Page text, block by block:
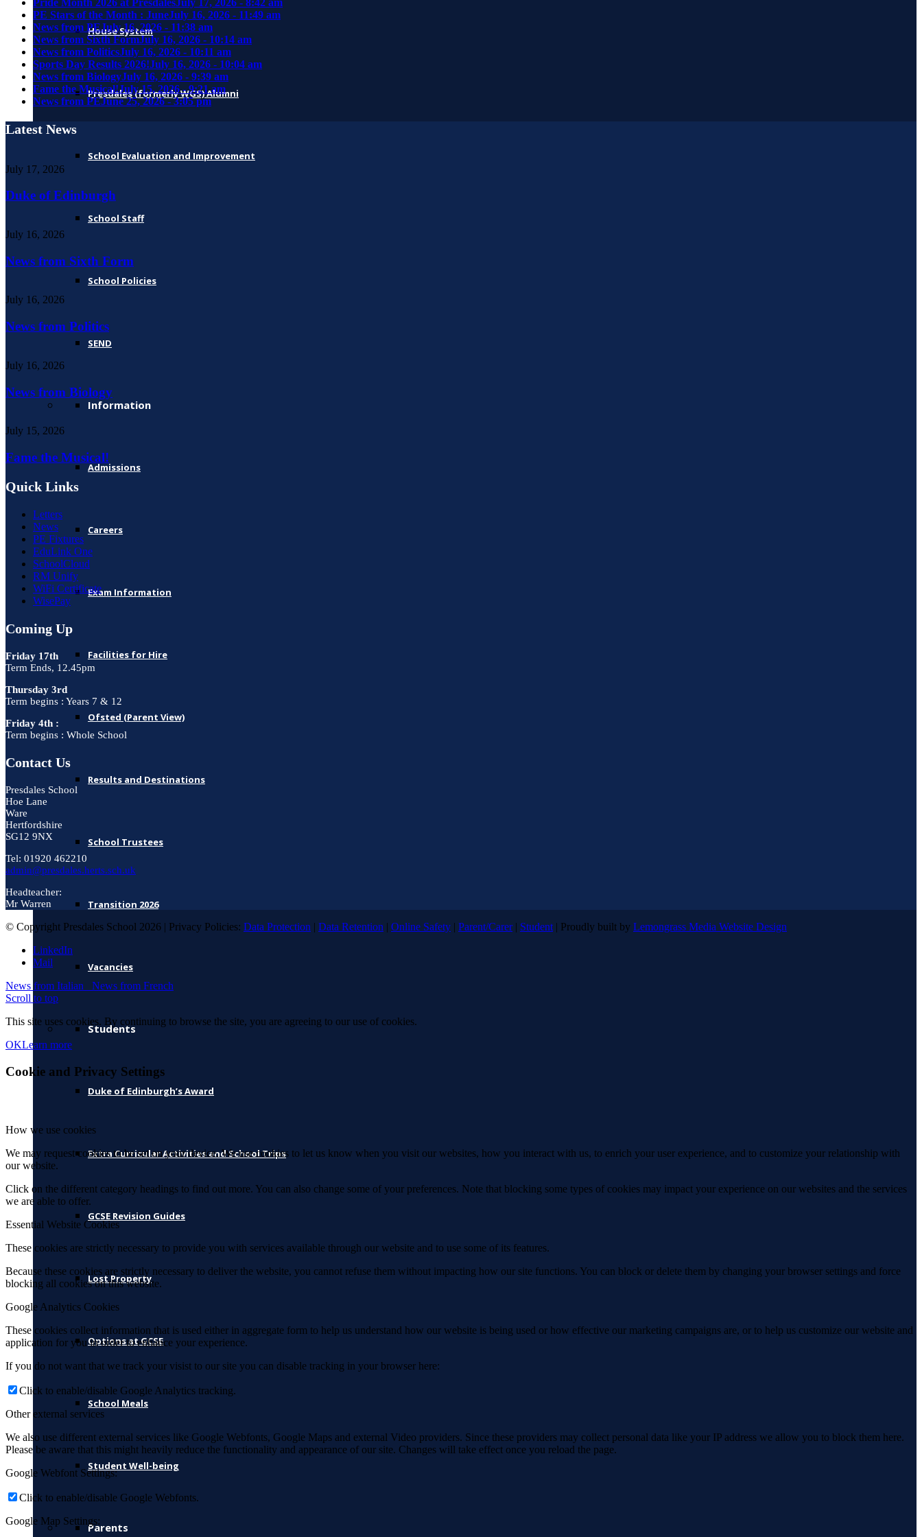
House System
Presdales (formerly WGS) Alumni
School Evaluation and Improvement
School Staff
School Policies
SEND
Information
Admissions
Careers
Exam Information
Facilities for Hire
Ofsted (Parent View)
Results and Destinations
School Trustees
Transition 2026
Vacancies
Students
Duke of Edinburgh’s Award
Extra Curricular Activities and School Trips
GCSE Revision Guides
Lost Property
Options at GCSE
School Meals
Student Well-being
Parents
PE Stars of the Month : JuneJuly 16, 2026 - 11:49 am
News from PEJuly 16, 2026 - 11:38 am
News from Sixth FormJuly 16, 2026 - 10:14 am
News from PoliticsJuly 16, 2026 - 10:11 am
Sports Day Results 2026!July 16, 2026 - 10:04 am
News from BiologyJuly 16, 2026 - 9:39 am
Fame the Musical!July 15, 2026 - 9:21 am
News from PEJune 25, 2026 - 3:05 pm
Latest News
July 17, 2026
Duke of Edinburgh
July 16, 2026
News from Sixth Form
July 16, 2026
News from Politics
July 16, 2026
News from Biology
July 15, 2026
Fame the Musical!
Quick Links
Letters
News
PE Fixtures
EduLink One
SchoolCloud
RM Unify
WiFi Certificate
WisePay
Coming Up
Friday 17th
Term Ends, 12.45pm
Thursday 3rd
Term begins : Years 7 & 12
Friday 4th :
Term begins : Whole School
Contact Us
Presdales School
Hoe Lane
Ware
Hertfordshire
SG12 9NX
Tel: 01920 462210
admin@presdales.herts.sch.uk
Headteacher:
Mr Warren
© Copyright Presdales School 2026 | Privacy Policies: Data Protection | Data Retention | Online Safety | Parent/Carer| Student | Proudly built by Lemongrass Media Website Design
LinkedIn
Mail
News from Italian
News from French
Scroll to top
This site uses cookies. By continuing to browse the site, you are agreeing to our use of cookies.
OKLearn more
Cookie and Privacy Settings
How we use cookies
We may request cookies to be set on your device. We use cookies to let us know when you visit our websites, how you interact with us, to enrich your user experience, and to customize your relationship with
our website.
Click on the different category headings to find out more. You can also change some of your preferences. Note that blocking some types of cookies may impact your experience on our websites and the services
we are able to offer.
Essential Website Cookies
These cookies are strictly necessary to provide you with services available through our website and to use some of its features.
Because these cookies are strictly necessary to deliver the website, you cannot refuse them without impacting how our site functions. You can block or delete them by changing your browser settings and force
blocking all cookies on this website.
Google Analytics Cookies
These cookies collect information that is used either in aggregate form to help us understand how our website is being used or how effective our marketing campaigns are, or to help us customize our website and
application for you in order to enhance your experience.
If you do not want that we track your visist to our site you can disable tracking in your browser here:
Click to enable/disable Google Analytics tracking.
Other external services
We also use different external services like Google Webfonts, Google Maps and external Video providers. Since these providers may collect personal data like your IP address we allow you to block them here.
Please be aware that this might heavily reduce the functionality and appearance of our site. Changes will take effect once you reload the page.
Google Webfont Settings:
Click to enable/disable Google Webfonts.
Google Map Settings: